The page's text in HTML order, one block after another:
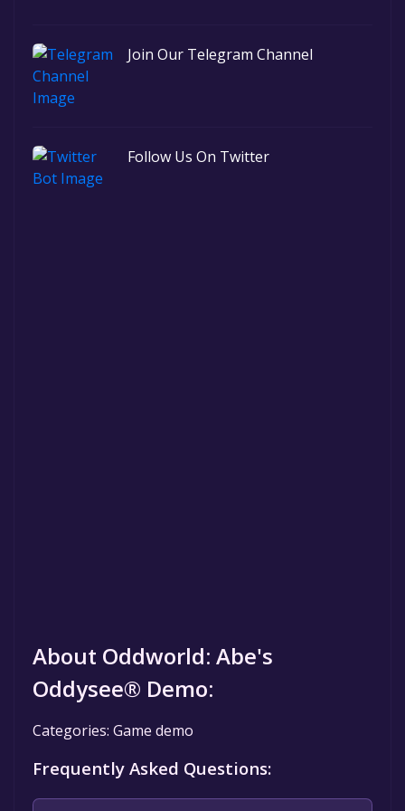
Join Our Telegram Channel
Follow Us On Twitter
About Oddworld: Abe's
Oddysee® Demo:
Categories: Game demo
Frequently Asked Questions: